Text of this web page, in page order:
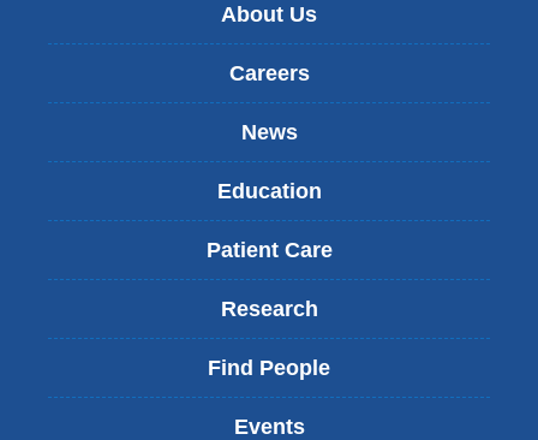
About Us
Careers
News
Education
Patient Care
Research
Find People
Events